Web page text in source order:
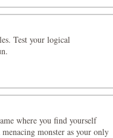
Test your logical
where you find yourself
monster as your only